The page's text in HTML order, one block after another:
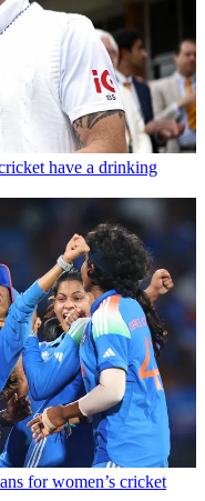
have a drinking
for women’s cricket